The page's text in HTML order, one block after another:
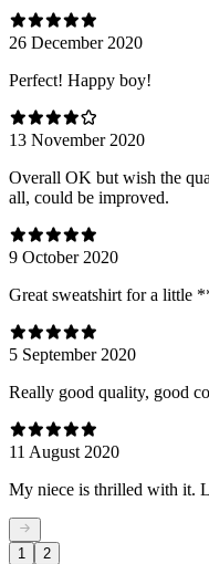
26 December 2020
Perfect! Happy boy!
13 November 2020
Overall OK but wish the
all, could be improved.
9 October 2020
Great sweatshirt for a little
5 September 2020
Really good quality, good
11 August 2020
My niece is thrilled with it.
1 2